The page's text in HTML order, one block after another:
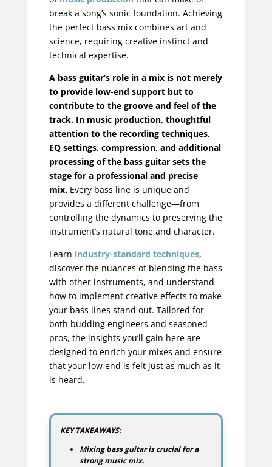
break a song’s sonic foundation. Achieving
the perfect bass mix combines art and
science, requiring creative instinct and
technical expertise.
A bass guitar’s role in a mix is not merely
to provide low-end support but to
contribute to the groove and feel of the
track. In music production, thoughtful
attention to the recording techniques,
EQ settings, compression, and additional
processing of the bass guitar sets the
stage for a professional and precise
mix. Every bass line is unique and
provides a different challenge—from
controlling the dynamics to preserving the
instrument’s natural tone and character.
Learn industry-standard techniques,
discover the nuances of blending the bass
with other instruments, and understand
how to implement creative effects to make
your bass lines stand out. Tailored for
both budding engineers and seasoned
pros, the insights you’ll gain here are
designed to enrich your mixes and ensure
that your low end is felt just as much as it
is heard.
KEY TAKEAWAYS:
Mixing bass guitar is crucial for a
strong music mix.